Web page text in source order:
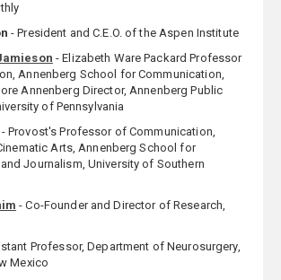
- President and C.E.O. of the Aspen Institute
- Elizabeth Ware Packard Professor
Annenberg School for Communication,
Annenberg Director, Annenberg Public
of Pennsylvania
Provost's Professor of Communication,
Arts, Annenberg School for
Journalism, University of Southern
- Co-Founder and Director of Research,
Professor, Department of Neurosurgery,
Mexico